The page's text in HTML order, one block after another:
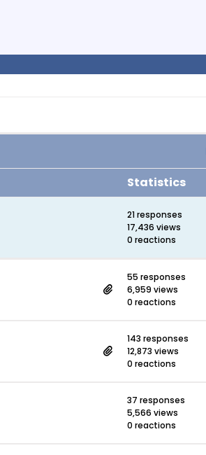
Statistics
21 responses
17,436 views
0 reactions
55 responses
6,959 views
0 reactions
143 responses
12,873 views
0 reactions
37 responses
5,566 views
0 reactions